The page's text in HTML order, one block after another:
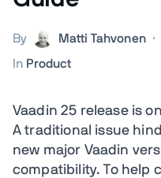
By Matti Tahvonen ·
In Product
Vaadin 25 release is
A traditional issue
new major Vaadin
compatibility. To help